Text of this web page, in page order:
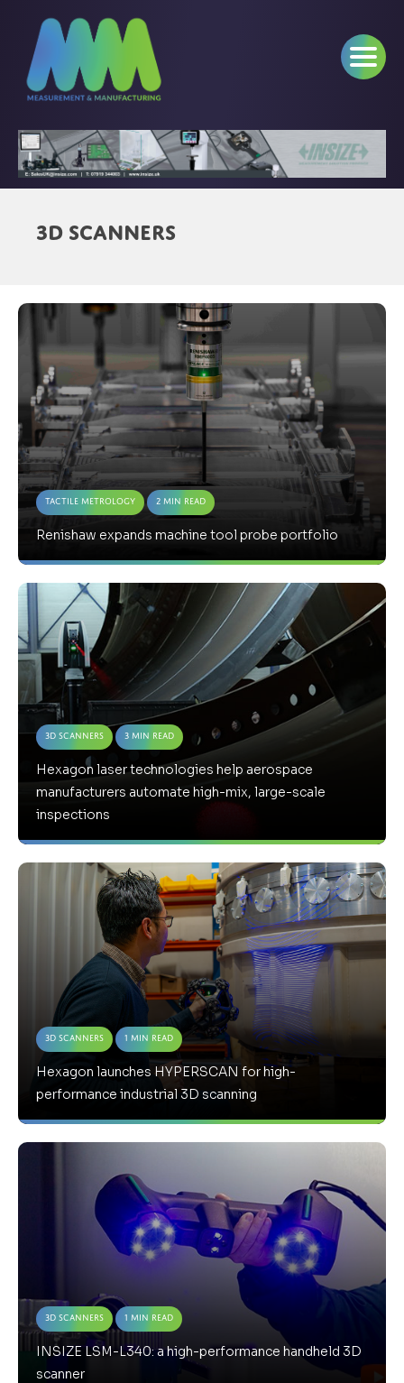
3D Scanners
Tactile Metrology 2 Min Read
Renishaw expands machine tool probe portfolio
3D Scanners 3 Min Read
Hexagon laser technologies help aerospace
manufacturers automate high-mix, large-scale
inspections
3D Scanners 1 Min Read
Hexagon launches HYPERSCAN for high-
performance industrial 3D scanning
3D Scanners 1 Min Read
INSIZE LSM-L340: a high-performance handheld 3D
scanner